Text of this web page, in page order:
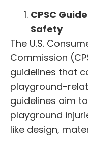
CPSC
Safety
The U.S.
Commission
guidelines that
playground-
guidelines aim
playground
like design,